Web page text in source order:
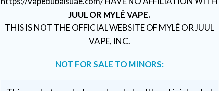
JUUL OR MYLÉ VAPE.
THIS IS NOT THE OFFICIAL WEBSITE OF MYLÉ OR JUUL
VAPE, INC.
NOT FOR SALE TO MINORS: